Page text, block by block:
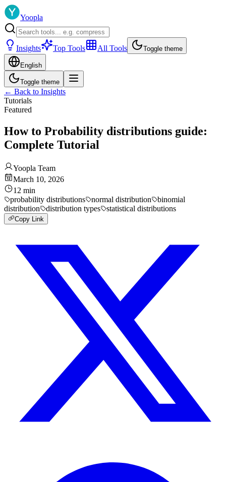
Yoopla
Insights Top Tools All Tools Toggle theme
English
Toggle theme
← Back to Insights
Tutorials
Featured
How to Probability distributions guide:
Complete Tutorial
Yoopla Team
March 10, 2026
12 min
probability distributions
normal distribution
binomial
distribution
distribution types statistical distributions
Copy Link